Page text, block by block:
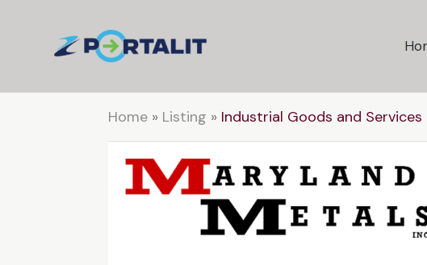
Home » Listing » Industrial Goods and Services